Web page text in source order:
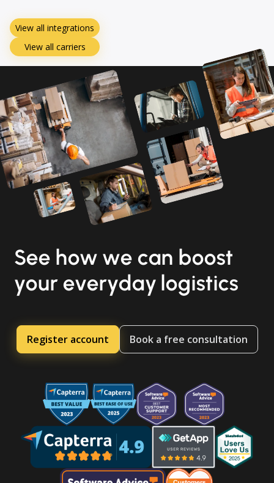
View all integrations
View all carriers
See how we can boost
your everyday logistics
Register account Book a free consultation